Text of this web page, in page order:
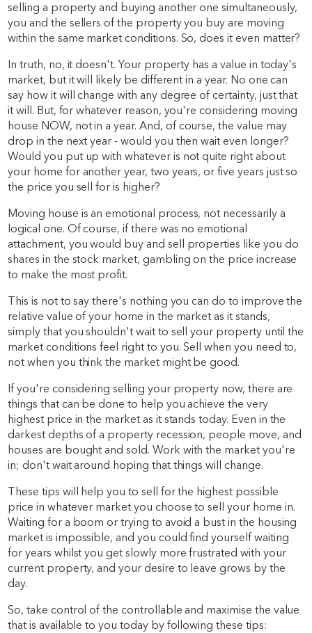
selling a property and buying another one simultaneously,
you and the sellers of the property you buy are moving
within the same market conditions. So, does it even matter?
In truth, no, it doesn't. Your property has a value in today's
market, but it will likely be different in a year. No one can
say how it will change with any degree of certainty, just that
it will. But, for whatever reason, you're considering moving
house NOW, not in a year. And, of course, the value may
drop in the next year - would you then wait even longer?
Would you put up with whatever is not quite right about
your home for another year, two years, or five years just so
the price you sell for is higher?
Moving house is an emotional process, not necessarily a
logical one. Of course, if there was no emotional
attachment, you would buy and sell properties like you do
shares in the stock market, gambling on the price increase
to make the most profit.
This is not to say there's nothing you can do to improve the
relative value of your home in the market as it stands,
simply that you shouldn't wait to sell your property until the
market conditions feel right to you. Sell when you need to,
not when you think the market might be good.
If you're considering selling your property now, there are
things that can be done to help you achieve the very
highest price in the market as it stands today. Even in the
darkest depths of a property recession, people move, and
houses are bought and sold. Work with the market you're
in; don't wait around hoping that things will change.
These tips will help you to sell for the highest possible
price in whatever market you choose to sell your home in.
Waiting for a boom or trying to avoid a bust in the housing
market is impossible, and you could find yourself waiting
for years whilst you get slowly more frustrated with your
current property, and your desire to leave grows by the
day.
So, take control of the controllable and maximise the value
that is available to you today by following these tips: